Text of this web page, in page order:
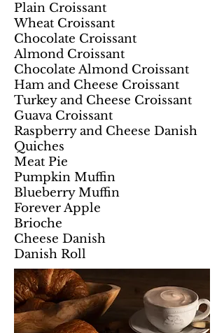
Plain Croissant
Wheat Croissant
Chocolate Croissant
Almond Croissant
Chocolate Almond Croissant
Ham and Cheese Croissant
Turkey and Cheese Croissant
Guava Croissant
Raspberry and Cheese Danish
Quiches
Meat Pie
Pumpkin Muffin
Blueberry Muffin
Forever Apple
Brioche
Cheese Danish
Danish Roll